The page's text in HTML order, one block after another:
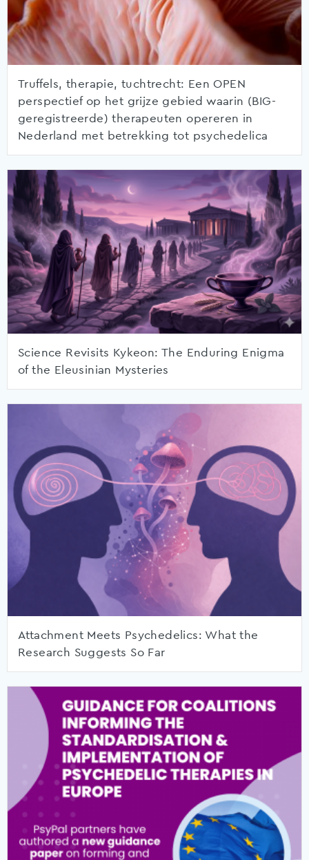
Truffels, therapie, tuchtrecht: Een OPEN
perspectief op het grijze gebied waarin (BIG-
geregistreerde) therapeuten opereren in
Nederland met betrekking tot psychedelica
Science Revisits Kykeon: The Enduring Enigma
of the Eleusinian Mysteries
Attachment Meets Psychedelics: What the
Research Suggests So Far